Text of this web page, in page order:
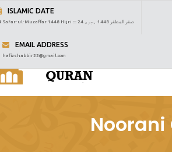
ISLAMIC DATE
Safar-ul-Muzaffar 1448 Hijri ::: 24 صفر المظفر 1448 ہجری
EMAIL ADDRESS
hafizshabbir22@gmail.com
Noorani